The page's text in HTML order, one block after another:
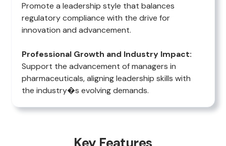
Promote a leadership style that balances
regulatory compliance with the drive for
innovation and advancement.
Professional Growth and Industry Impact:
Support the advancement of managers in
pharmaceuticals, aligning leadership skills with
the industry�s evolving demands.